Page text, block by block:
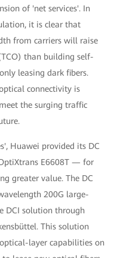
of 'net services'. In
it is clear that
from carriers will raise
than building self-
leasing dark fibers.
connectivity is
the surging traffic
Huawei provided its DC
E6608T — for
greater value. The DC
200G large-
DCI solution through
This solution
layer capabilities on